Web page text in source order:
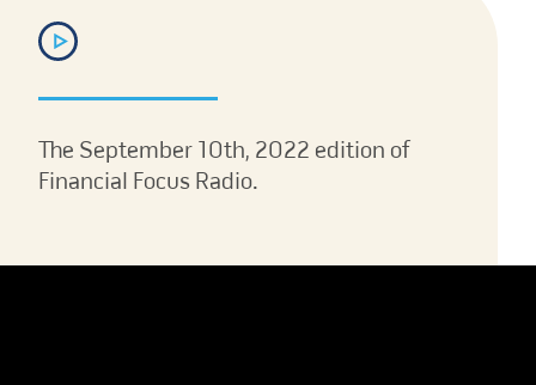
The September 10th, 2022 edition of
Financial Focus Radio.